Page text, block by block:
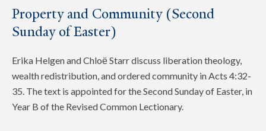
Property and Community (Second
Sunday of Easter)
Erika Helgen and Chloё Starr discuss liberation theology,
wealth redistribution, and ordered community in Acts 4:32-
35. The text is appointed for the Second Sunday of Easter, in
Year B of the Revised Common Lectionary.